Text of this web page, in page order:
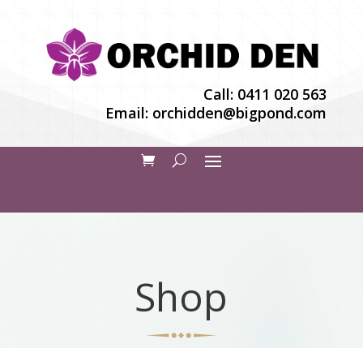
Call: 0411 020 563
Email: orchidden@bigpond.com
Shop